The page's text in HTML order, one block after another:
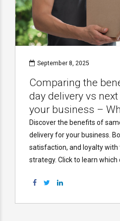
September 8, 2025
Comparing the
day delivery vs
your business –
Discover the benefits of
delivery for your business.
satisfaction, and loyalty with
strategy. Click to learn which